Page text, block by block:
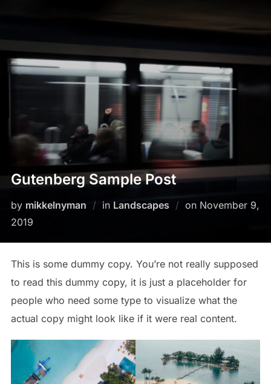
content
Gutenberg Sample Post
by mikkelnyman in Landscapes on Posted
November 9,
2019
This is some dummy copy. You’re not really supposed
to read this dummy copy, it is just a placeholderfor
people who need some type to visualize what the
actual copy might look like if it were real content.